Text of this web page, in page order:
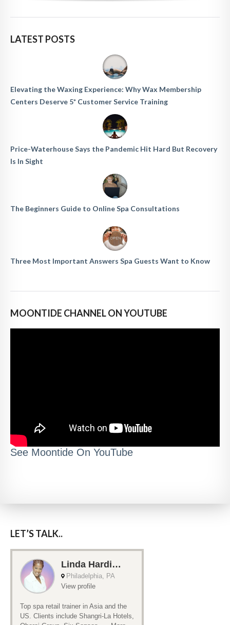
LATEST POSTS
Elevating the Waxing Experience: Why Wax Membership
Centers Deserve 5* Customer Service Training
Price-Waterhouse Says the Pandemic Hit Hard But Recovery
Is In Sight
The Beginners Guide to Online Spa Consultations
Three Most Important Answers Spa Guests Want to Know
MOONTIDE CHANNEL ON YOUTUBE
See Moontide On YouTube
LET’S TALK..